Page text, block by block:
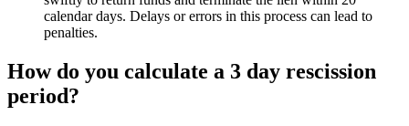
calendar days. Delays or errors in this process can lead to
penalties.
How do you calculate a 3 day rescission
period?